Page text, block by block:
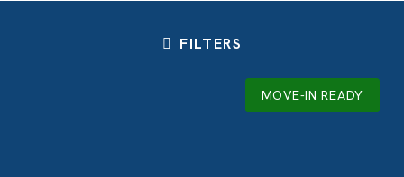
FILTERS
MOVE-IN READY